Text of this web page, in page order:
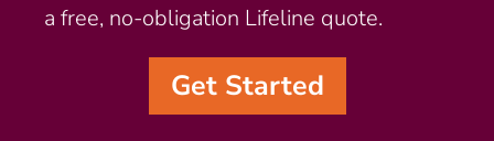
a free, no-obligation Lifeline quote.
Get Started